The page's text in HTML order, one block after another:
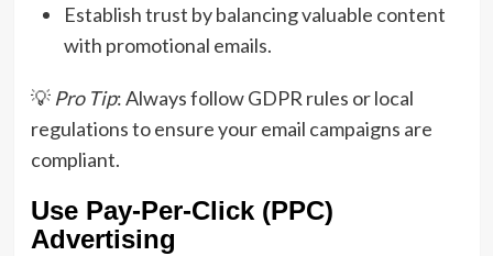
Establish trust by balancing valuable content
with promotional emails.
💡Pro Tip: Always follow GDPR rules or local
regulations to ensure your email campaigns are
compliant.
Use Pay-Per-Click (PPC)
Advertising